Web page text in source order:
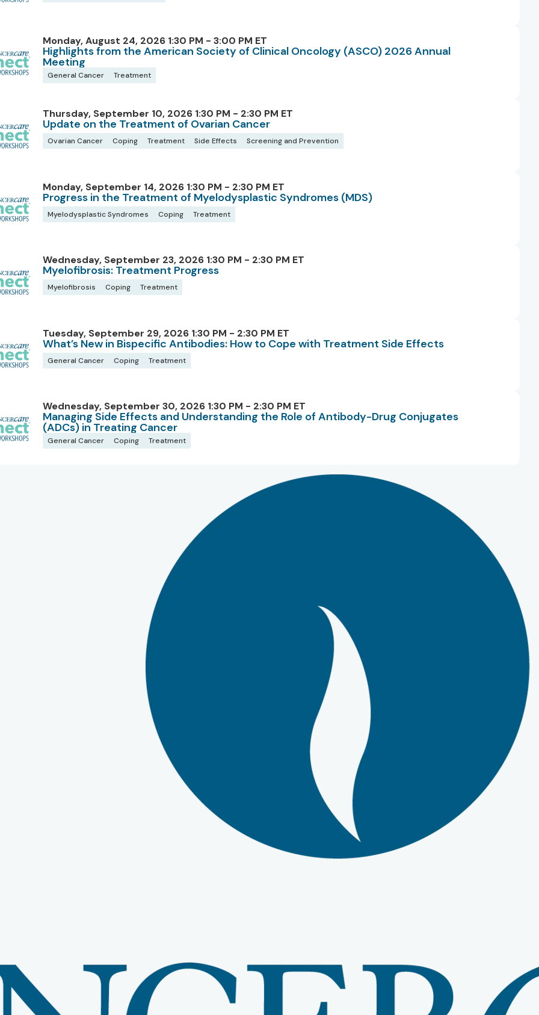
Monday, August 24, 2026 1:30 PM - 3:00 PM ET
Highlights from the American Society of Clinical Oncology (ASCO) 2026 Annual
Meeting
General Cancer Treatment
Thursday, September 10, 2026 1:30 PM - 2:30 PM ET
Update on the Treatment of Ovarian Cancer
Ovarian Cancer Coping Treatment Side Effects Screening and Prevention
Monday, September 14, 2026 1:30 PM - 2:30 PM ET
Progress in the Treatment of Myelodysplastic Syndromes (MDS)
Myelodysplastic Syndromes Coping Treatment
Wednesday, September 23, 2026 1:30 PM - 2:30 PM ET
Myelofibrosis: Treatment Progress
Myelofibrosis Coping Treatment
Tuesday, September 29, 2026 1:30 PM - 2:30 PM ET
What’s New in Bispecific Antibodies: How to Cope with Treatment Side Effects
General Cancer Coping Treatment
Wednesday, September 30, 2026 1:30 PM - 2:30 PM ET
Managing Side Effects and Understanding the Role of Antibody-Drug Conjugates
(ADCs) in Treating Cancer
General Cancer Coping Treatment